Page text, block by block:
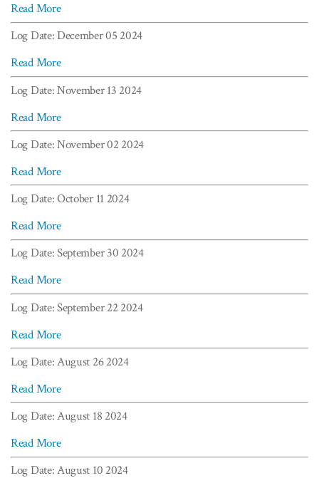
Read More
Log Date: December 05 2024
Read More
Log Date: November 13 2024
Read More
Log Date: November 02 2024
Read More
Log Date: October 11 2024
Read More
Log Date: September 30 2024
Read More
Log Date: September 22 2024
Read More
Log Date: August 26 2024
Read More
Log Date: August 18 2024
Read More
Log Date: August 10 2024